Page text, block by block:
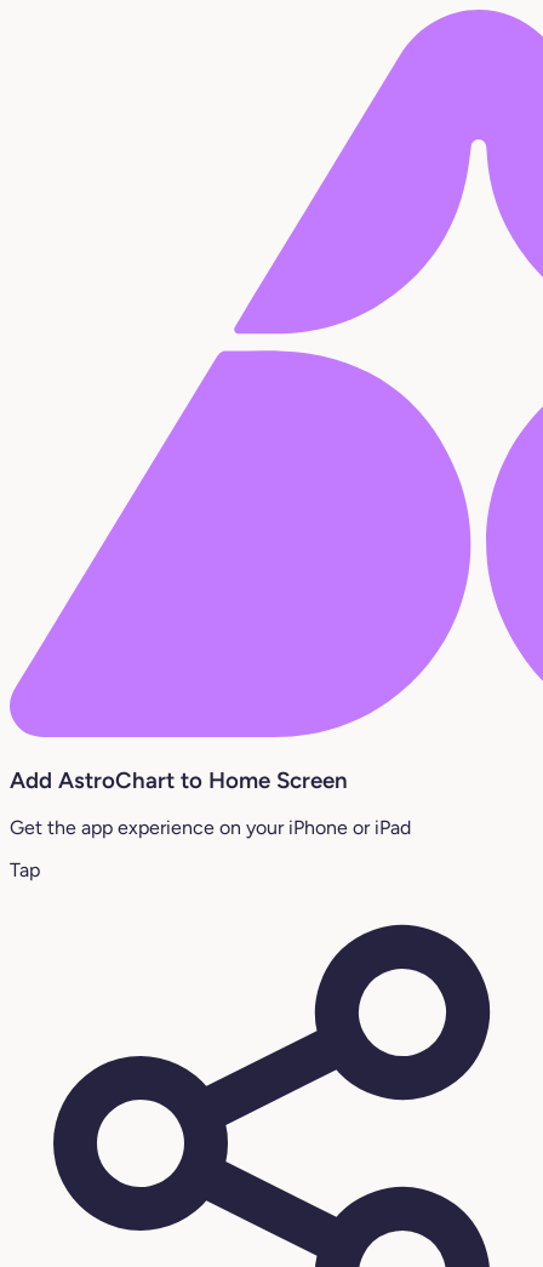
Add AstroChart to Home Screen
Get the app experience on your iPhone or iPad
Tap